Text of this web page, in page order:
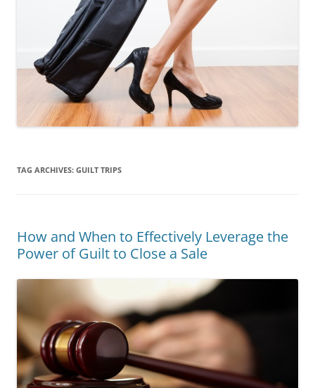
TAG ARCHIVES: GUILT TRIPS
How and When to Effectively Leverage the
Power of Guilt to Close a Sale